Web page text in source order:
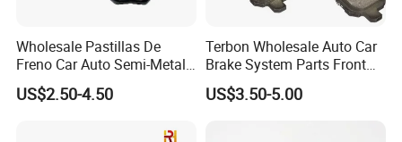
Wholesale Pastillas De
Freno Car Auto Semi-Metal
Low-Metallic Ceramic Disc
Brake Pads for Toyota
US$2.50-4.50
Terbon Wholesale Auto Car
Brake System Parts Front
Pastillas De Freno Brake
Pad
US$3.50-5.00